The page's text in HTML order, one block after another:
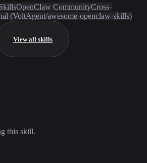
OpenClaw CommunityCross-
(VoltAgent/awesome-openclaw-skills)
View all skills
this skill.